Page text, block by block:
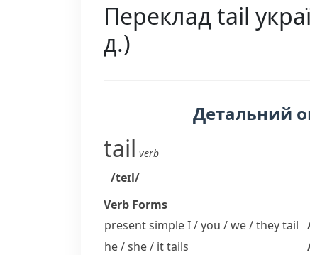
Переклад tail
д.)
Детальний
tail verb
/teɪl/
Verb Forms
present simple I / you / we / theytail
he / she / ittails